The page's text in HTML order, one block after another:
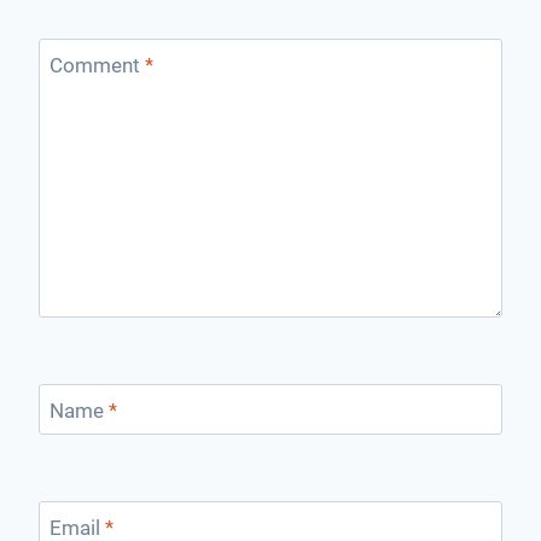
Comment *
Name *
Email *